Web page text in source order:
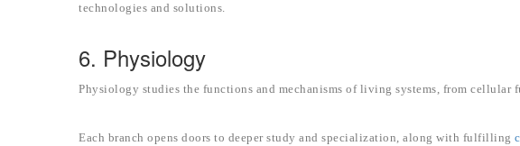
technologies and solutions.
6. Physiology
Physiology studies the functions and mechanisms of living systems, from cellular
Each branch opens doors to deeper study and specialization, along with fulfilling